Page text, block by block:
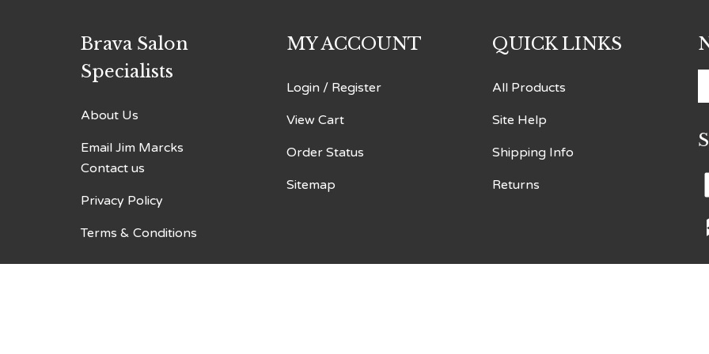
Brava Salon
Specialists
About Us
Email Jim Marcks
Contact us
Privacy Policy
Terms & Conditions
MY ACCOUNT
Login/ Register
View Cart
Order Status
Sitemap
QUICK LINKS
All Products
Site Help
Shipping Info
Returns
to